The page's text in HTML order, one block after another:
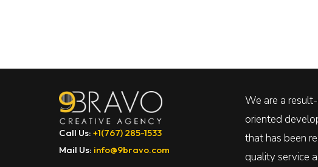
Call Us: +1(767) 285-1533
Mail Us: info@9bravo.com
We are a
oriented
that has been
quality service